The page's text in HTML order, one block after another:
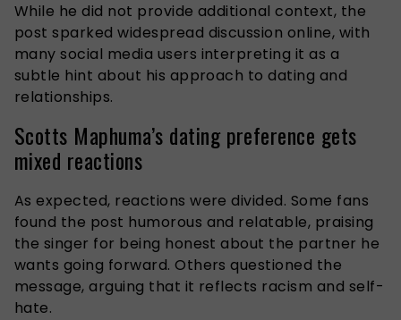
While he did not provide additional context, the
post sparked widespread discussion online, with
many social media users interpreting it as a
subtle hint about his approach to dating and
relationships.
Scotts Maphuma’s dating preference gets
mixed reactions
As expected, reactions were divided. Some fans
found the post humorous and relatable, praising
the singer for being honest about the partner he
wants going forward. Others questioned the
message, arguing that it reflects racism and self-
hate.